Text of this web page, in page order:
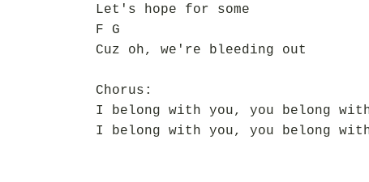
Let's hope for some
F G
Cuz oh, we're bleeding out
Chorus:
I belong with you, you belong
I belong with you, you belong